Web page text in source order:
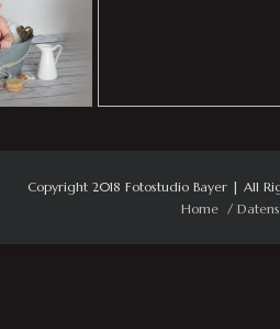
Copyright 2018 Fotostudio Bayer | All
Home